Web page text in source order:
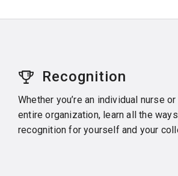
Recognition
Whether you’re an individual nurse or
entire organization, learn all the
recognition for yourself and your